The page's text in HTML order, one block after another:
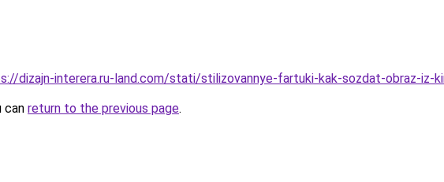
dizajn-interera.ru-land.com/stati/stilizovannye-fartuki-kak-sozdat-obraz-iz-
can return to the previous page.